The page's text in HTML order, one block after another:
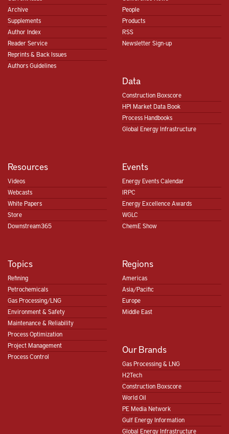
Archive
Supplements
Author Index
Reader Service
Reprints & Back Issues
Authors Guidelines
People
Products
RSS
Newsletter Sign-up
Data
Construction Boxscore
HPI Market Data Book
Process Handbooks
Global Energy Infrastructure
Resources
Videos
Webcasts
White Papers
Store
Downstream365
Events
Energy Events Calendar
IRPC
Energy Excellence Awards
WGLC
ChemE Show
Topics
Refining
Petrochemicals
Gas Processing/LNG
Environment & Safety
Maintenance & Reliability
Process Optimization
Project Management
Process Control
Regions
Americas
Asia/Pacific
Europe
Middle East
Our Brands
Gas Processing & LNG
H2Tech
Construction Boxscore
World Oil
PE Media Network
Gulf Energy Information
Global Energy Infrastructure